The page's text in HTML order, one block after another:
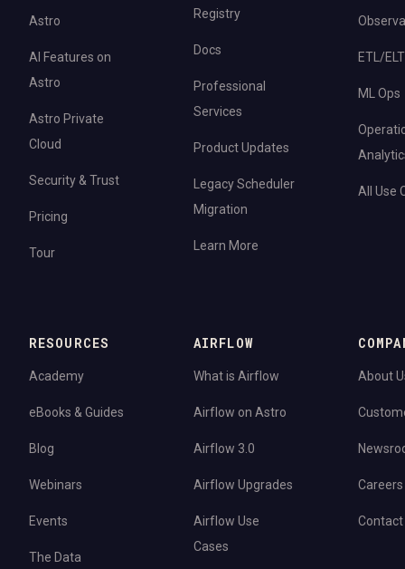
Astro
AI Features on
Astro
Astro Private
Cloud
Security & Trust
Pricing
Tour
Registry
Docs
Professional
Services
Product Updates
Legacy Scheduler
Migration
Learn More
ETL/ELT
ML Ops
All Use
RESOURCES
Academy
eBooks & Guides
Blog
Webinars
Events
The Data
AIRFLOW
What is Airflow
Airflow on Astro
Airflow 3.0
Airflow Upgrades
Airflow Use
Cases
About
Careers
Contact